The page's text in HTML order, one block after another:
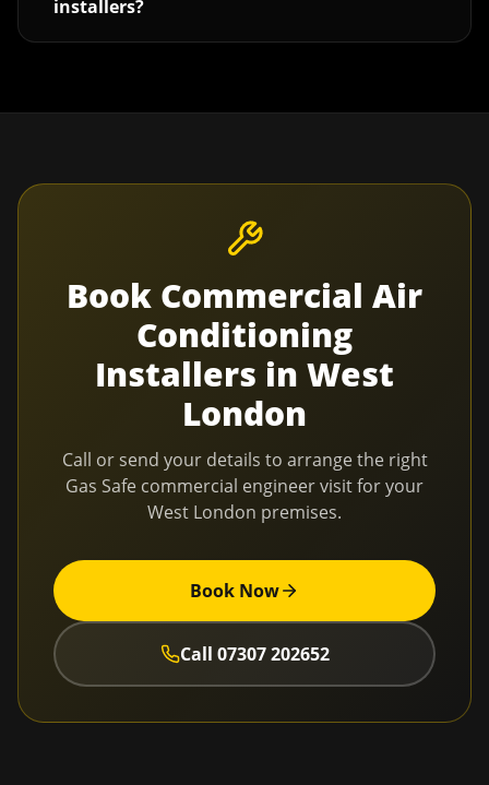
installers?
Book Commercial Air
Conditioning
Installers in West
London
Call or send your details to arrange the right
Gas Safe commercial engineer visit for your
West London premises.
Book Now
Call 07307 202652